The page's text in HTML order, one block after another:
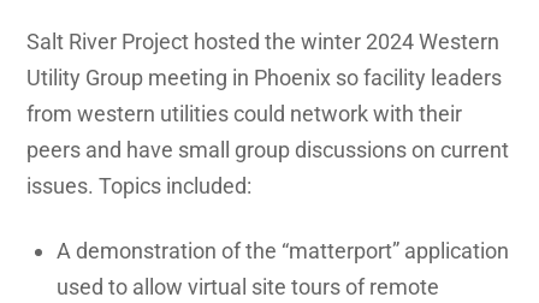
Salt River Project hosted the winter 2024 Western
Utility Group meeting in Phoenix so facility leaders
from western utilities could network with their
peers and have small group discussions on current
issues. Topics included:
A demonstration of the “matterport” application
used to allow virtual site tours of remote